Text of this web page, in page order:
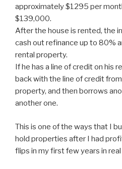
approximately $1295 per
$139,000.
After the house is rented, the
cash out refinance up to 80%
rental property.
If he has a line of credit on his
back with the line of credit
property, and then borrows
another one.
This is one of the ways that I
hold properties after I had
flips in my first few years in